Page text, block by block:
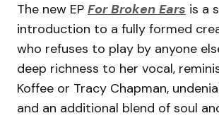
The new EP For Broken Ears is a
introduction to a fully formed
who refuses to play by anyone
deep richness to her vocal,
Koffee or Tracy Chapman,
and an additional blend of soul